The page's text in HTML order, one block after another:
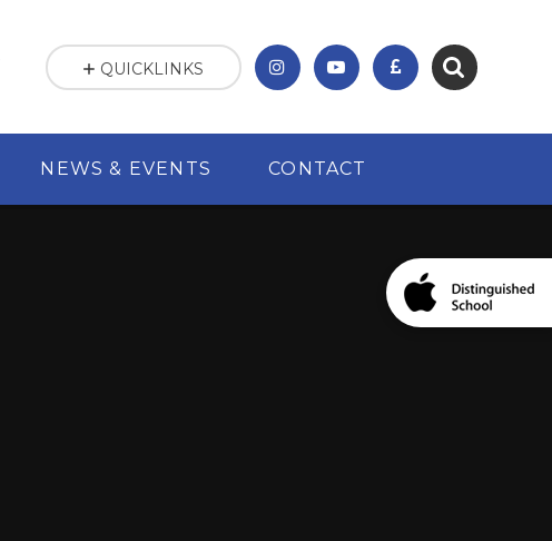
NEWS & EVENTS CONTACT
QUICKLINKS